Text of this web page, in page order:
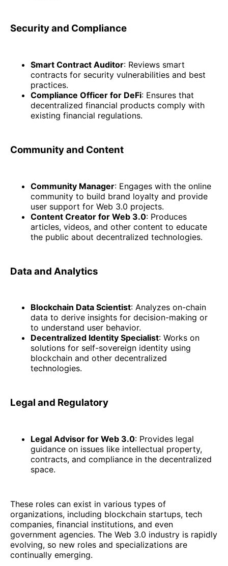
Security and Compliance
Smart Contract Auditor: Reviews smart
contracts for security vulnerabilities and best
practices.
Compliance Officer for DeFi: Ensures that
decentralized financial products comply with
existing financial regulations.
Community and Content
Community Manager: Engages with the online
community to build brand loyalty and provide
user support for Web 3.0 projects.
Content Creator for Web 3.0: Produces
articles, videos, and other content to educate
the public about decentralized technologies.
Data and Analytics
Blockchain Data Scientist: Analyzes on-chain
data to derive insights for decision-making or
to understand user behavior.
Decentralized Identity Specialist: Works on
solutions for self-sovereign identity using
blockchain and other decentralized
technologies.
Legal and Regulatory
Legal Advisor for Web 3.0: Provides legal
guidance on issues like intellectual property,
contracts, and compliance in the decentralized
space.
These roles can exist in various types of
organizations, including blockchain startups, tech
companies, financial institutions, and even
government agencies. The Web 3.0 industry is rapidly
evolving, so new roles and specializations are
continually emerging.